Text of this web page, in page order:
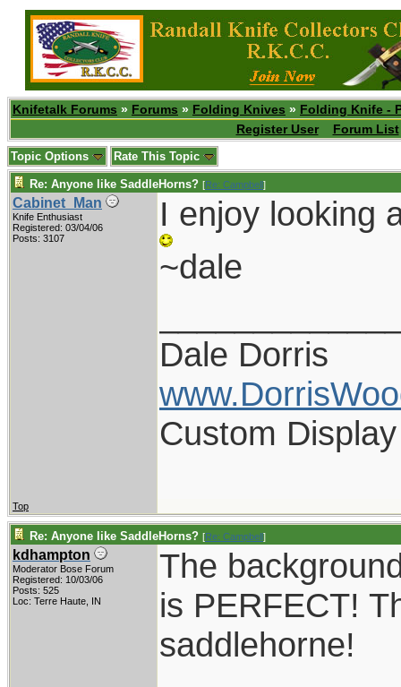
Knifetalk Forums » Forums » Folding Knives » Folding Knife -
Register User
Forum List
Topic Options Rate This Topic
Re: Anyone like SaddleHorns? [Re: Campbell]
Cabinet_Man
Knife Enthusiast
Registered: 03/04/06
Posts: 3107
I enjoy looking
~dale
Dale Dorris
Custom
Top
Re: Anyone like SaddleHorns? [Re: Campbell]
kdhampton
Moderator Bose Forum
Registered: 10/03/06
Posts: 525
Loc: Terre Haute, IN
The
is PERFECT!
saddlehorne!